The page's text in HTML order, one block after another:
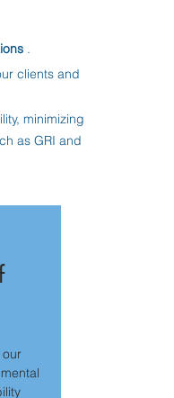
.
clients and
minimizing
as GRI and
our